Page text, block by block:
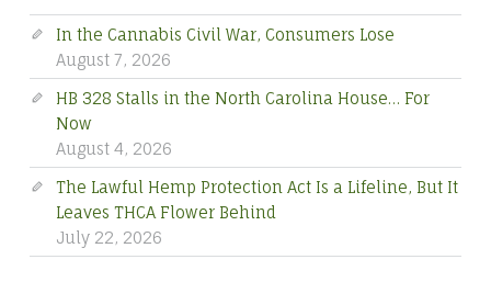
In the Cannabis Civil War, Consumers Lose
August 7, 2026
HB 328 Stalls in the North Carolina House… For
Now
August 4, 2026
The Lawful Hemp Protection Act Is a Lifeline, But It
Leaves THCA Flower Behind
July 22, 2026